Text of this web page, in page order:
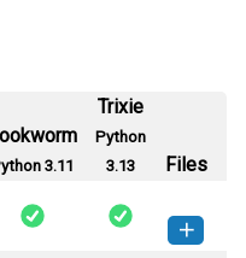
3.11
Trixie
Python
3.13
Files